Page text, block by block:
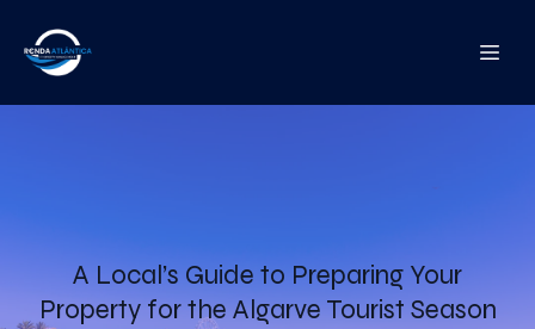
A Local’s Guide to Preparing Your
Property for the Algarve Tourist Season